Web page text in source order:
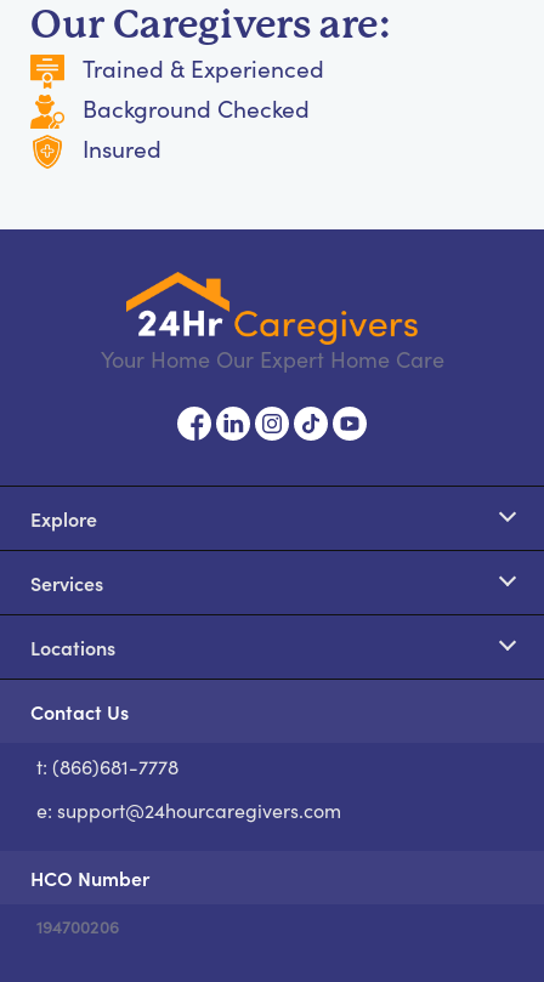
Our Caregivers are:
Trained & Experienced
Background Checked
Insured
Your Home Our Expert Home Care
Explore
Services
Locations
Contact Us
t: (866)681-7778
e: support@24hourcaregivers.com
HCO Number
194700206